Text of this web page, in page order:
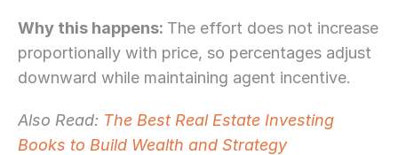
Why this happens: The effort does not increase
proportionally with price, so percentages adjust
downward while maintaining agent incentive.
Also Read: The Best Real Estate Investing
Books to Build Wealth and Strategy